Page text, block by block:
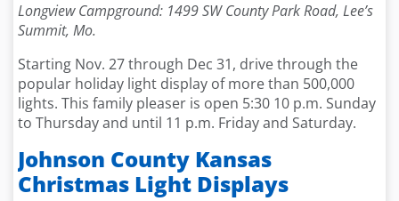
Longview Campground: 1499 SW County Park Road, Lee’s
Summit, Mo.
Starting Nov. 27 through Dec 31, drive through the
popular holiday light display of more than 500,000
lights. This family pleaser is open 5:30 10 p.m. Sunday
to Thursday and until 11 p.m. Friday and Saturday.
Johnson County Kansas
Christmas Light Displays